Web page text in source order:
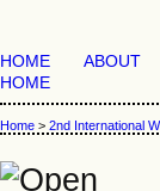
HOME ABOUT
HOME
Home > 2nd International